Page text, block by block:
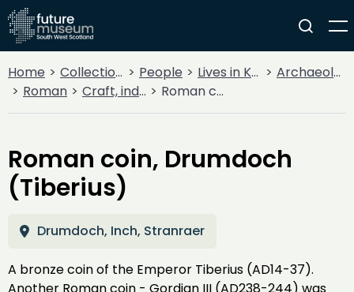
Home Collections People Lives in Key Periods
Archaeology
Roman
Craft, industry and trade Roman coin, Drumdoch (Tiberius)
Roman coin, Drumdoch
(Tiberius)
Drumdoch, Inch, Stranraer
A bronze coin of the Emperor Tiberius (AD14-37).